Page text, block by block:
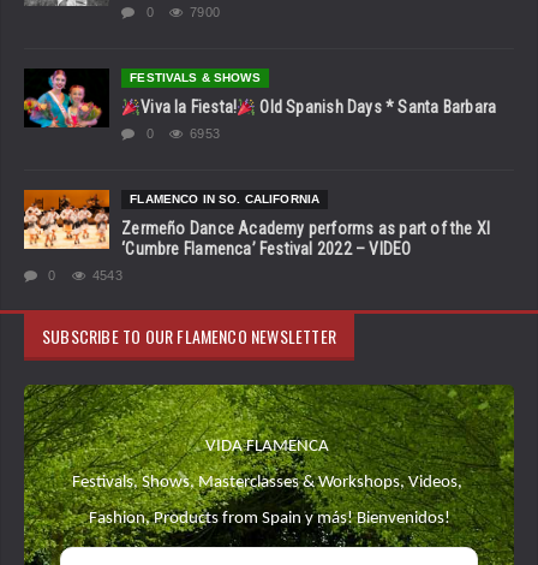
0 7900
FESTIVALS & SHOWS
Viva la Fiesta! Old Spanish Days * Santa Barbara
0 6953
FLAMENCO IN SO. CALIFORNIA
Zermeño Dance Academy performs as part of the XI
‘Cumbre Flamenca’ Festival 2022 – VIDEO
0 4543
SUBSCRIBE TO OUR FLAMENCO NEWSLETTER